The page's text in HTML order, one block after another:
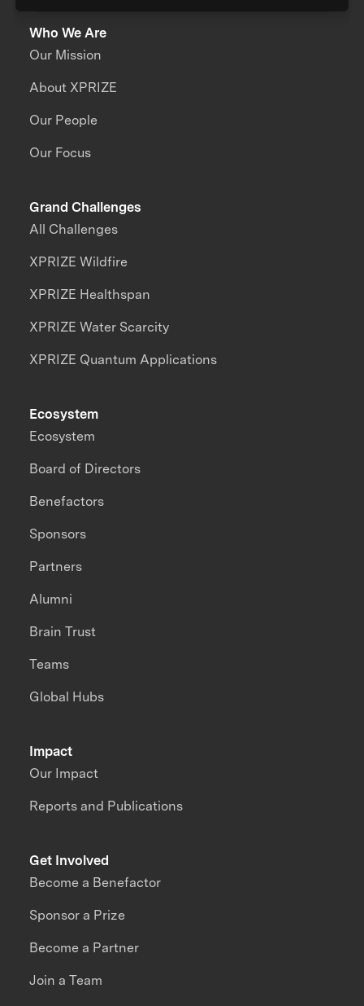
Who We Are
Our Mission
About XPRIZE
Our People
Our Focus
Grand Challenges
All Challenges
XPRIZE Wildfire
XPRIZE Healthspan
XPRIZE Water Scarcity
XPRIZE Quantum Applications
Impact
Our Impact
Reports and Publications
Ecosystem
Ecosystem
Board of Directors
Benefactors
Sponsors
Partners
Alumni
Brain Trust
Teams
Global Hubs
Get Involved
Become a Benefactor
Sponsor a Prize
Become a Partner
Join a Team